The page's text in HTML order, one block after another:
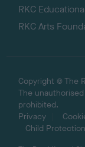
RKC
RKC Arts
Copyright © The
The
prohibited.
Privacy
Child Protection